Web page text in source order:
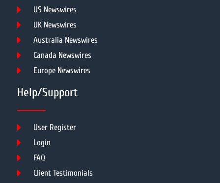
US Newswires
UK Newswires
Australia Newswires
Canada Newswires
Europe Newswires
Help/Support
User Register
Login
FAQ
Client Testimonials